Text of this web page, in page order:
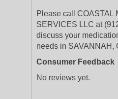
Please call COASTAL
SERVICES LLC at
discuss your
needs in SAVANNAH,
Consumer Feedback
No reviews yet.